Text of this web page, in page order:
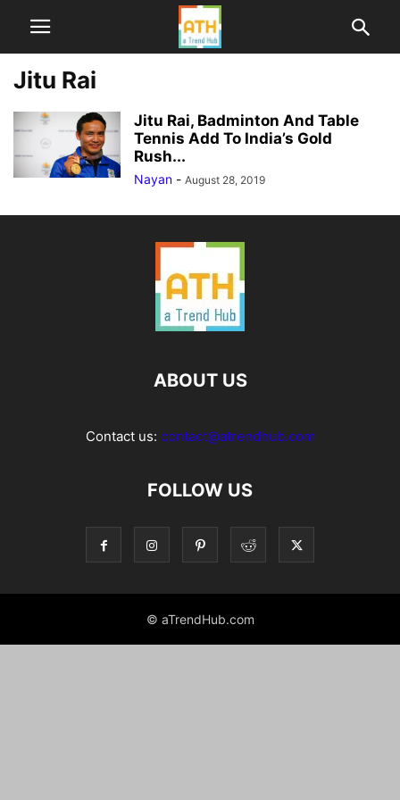
Jitu Rai
Jitu Rai, Badminton And Table
Tennis Add To India’s Gold
Rush...
Nayan - August 28, 2019
ABOUT US
Contact us: contact@atrendhub.com
FOLLOW US
© aTrendHub.com